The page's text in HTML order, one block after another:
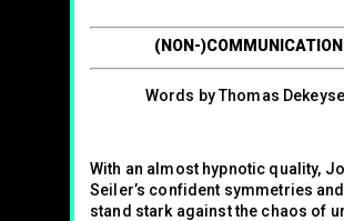
(NON-)COMMUNICATION
Words by Thomas
With an almost hypnotic quality,
Seiler’s confident symmetries
stand stark against the chaos of